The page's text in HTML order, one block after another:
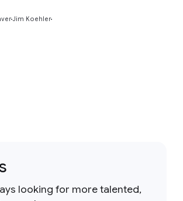
Jim Koehler
looking for more talented,